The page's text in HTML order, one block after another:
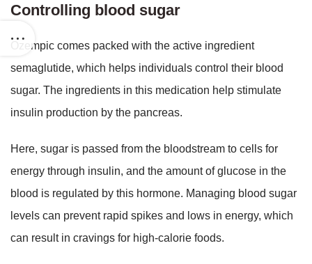
Controlling blood sugar
Ozempic comes packed with the active ingredient
semaglutide, which helps individuals control their blood
sugar. The ingredients in this medication help stimulate
insulin production by the pancreas.
Here, sugar is passed from the bloodstream to cells for
energy through insulin, and the amount of glucose in the
blood is regulated by this hormone. Managing blood sugar
levels can prevent rapid spikes and lows in energy, which
can result in cravings for high-calorie foods.